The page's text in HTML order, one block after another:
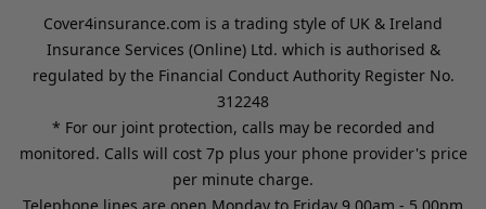
Cover4insurance.com is a trading style of UK & Ireland
Insurance Services (Online) Ltd. which is authorised &
regulated by the Financial Conduct Authority Register No.
312248
* For our joint protection, calls may be recorded and
monitored. Calls will cost 7p plus your phone provider's price
per minute charge.
Telephone lines are open Monday to Friday 9.00am - 5.00pm